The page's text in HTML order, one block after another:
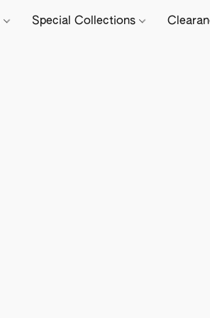
Special Collections